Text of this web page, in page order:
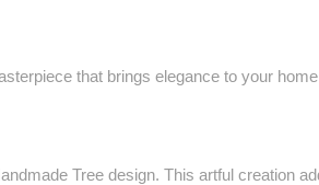
that brings elegance to your
Tree design. This artful creation